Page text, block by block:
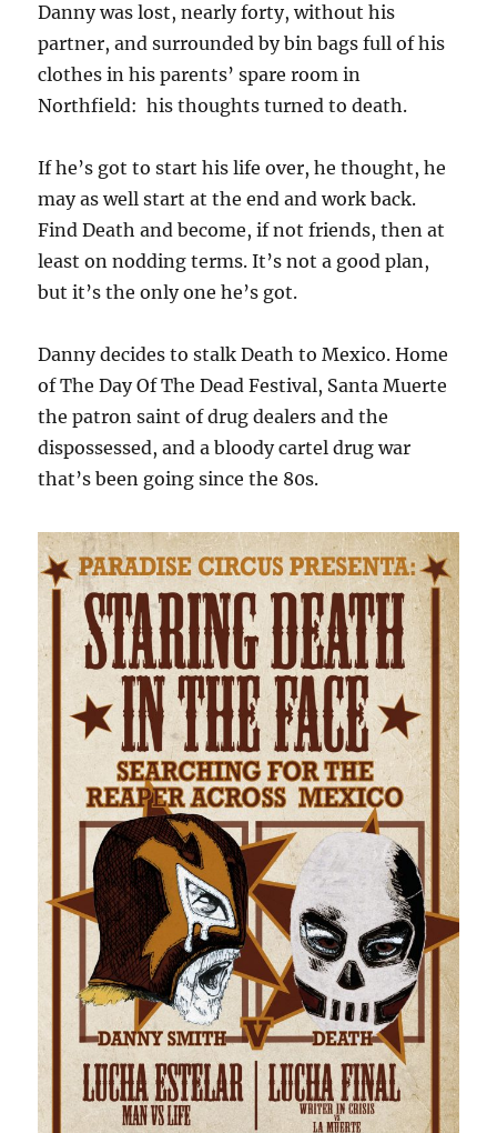
Danny was lost, nearly forty, without his
partner, and surrounded by bin bags full of his
clothes in his parents’ spare room in
Northfield: his thoughts turned to death.
If he’s got to start his life over, he thought, he
may as well start at the end and work back.
Find Death and become, if not friends, then at
least on nodding terms. It’s not a good plan,
but it’s the only one he’s got.
Danny decides to stalk Death to Mexico. Home
of The Day Of The Dead Festival, Santa Muerte
the patron saint of drug dealers and the
dispossessed, and a bloody cartel drug war
that’s been going since the 80s.